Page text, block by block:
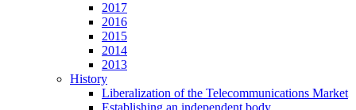
2017
2016
2015
2014
2013
History
Liberalization of the Telecommunications Market
Establishing an independent body